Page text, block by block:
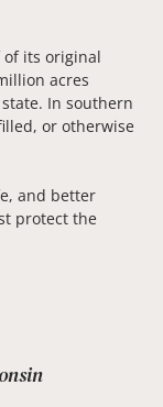
of its original
acres
In southern
or otherwise
and better
protect the